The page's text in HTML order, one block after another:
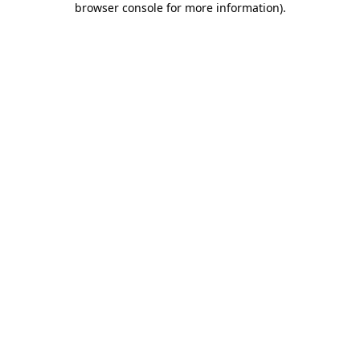
browser console for more information).